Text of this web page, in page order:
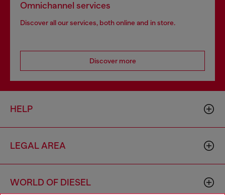
Omnichannel services
Discover all our services, both online and in store.
Discover more
HELP
LEGAL AREA
WORLD OF DIESEL